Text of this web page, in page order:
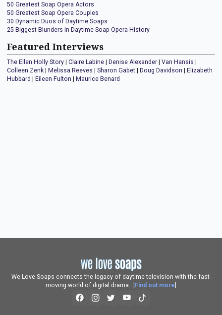
50 Greatest Soap Opera Actors
50 Greatest Soap Opera Couples
30 Dynamic Duos of Daytime Soaps
25 Biggest Blunders In Daytime Soap Opera History
Featured Interviews
The Ellen Holly Story Claire Labine Denise Alexander Van Hansis
Colleen Zenk
Melissa Reeves Sharon Gabet Doug Davidson
Elizabeth
Hubbard
Eileen Fulton Maurice Benard
We Love Soaps connects the legacy of daytime television with the fast-
moving world of digital drama. [
Find out more